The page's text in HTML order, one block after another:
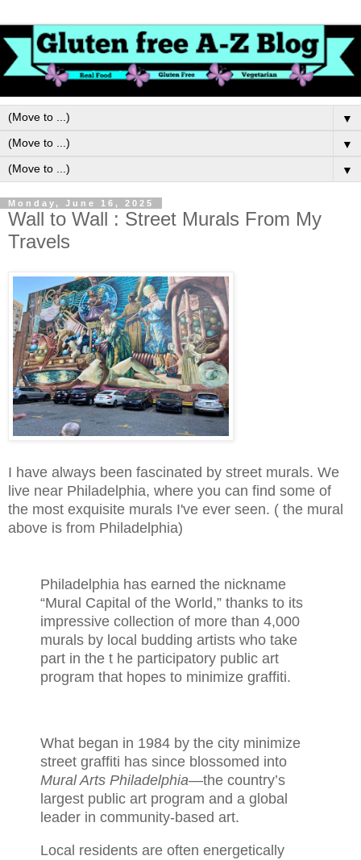
▼
▼
▼
Monday, June 16, 2025
Wall to Wall : Street Murals From My
Travels
I have always been fascinated by street murals. We
live near Philadelphia, where you can find some of
the most exquisite murals I've ever seen. ( the mural
above is from Philadelphia)
Philadelphia has earned the nickname
“Mural Capital of the World,” thanks to its
impressive collection of more than 4,000
murals by local budding artists who take
part in the t he participatory public art
program that hopes to minimize graffiti.
What began in 1984 by the city minimize
street graffiti has since blossomed into
Mural Arts Philadelphia—the country’s
largest public art program and a global
leader in community-based art.
Local residents are often energetically